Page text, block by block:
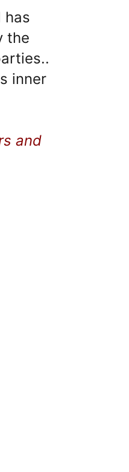
has
the
inner
and